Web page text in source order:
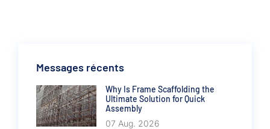
Messages récents
Why Is Frame Scaffolding the
Ultimate Solution for Quick
Assembly
07 Aug. 2026